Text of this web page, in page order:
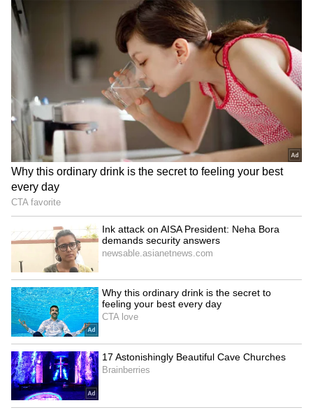
RECOMMENDED STORIES
Ink attack on AISA
President: Neha Bora
demands security answers
HP CM Sukhu pushes for
healthcare